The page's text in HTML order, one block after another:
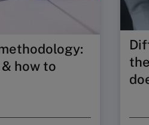
how to